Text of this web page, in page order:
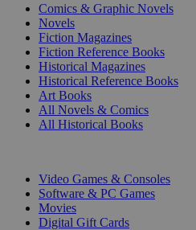
Comics & Graphic Novels
Novels
Fiction Magazines
Fiction Reference Books
Historical Magazines
Historical Reference Books
Art Books
All Novels & Comics
All Historical Books
Video Games & Consoles
Software & PC Games
Movies
Digital Gift Cards